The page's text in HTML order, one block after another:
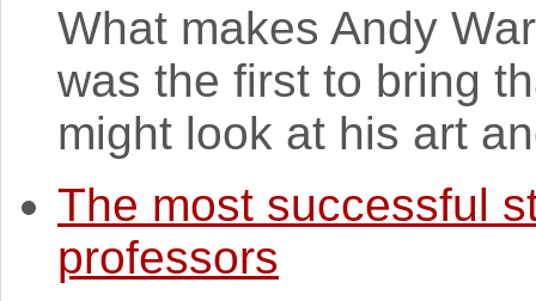
What makes Andy
was the first to bring
might look at his art
The most successful
professors